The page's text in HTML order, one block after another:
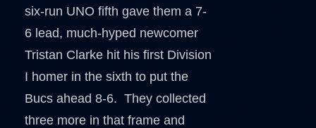
six-run UNO fifth gave them a 7-
6 lead, much-hyped newcomer
Tristan Clarke hit his first Division
I homer in the sixth to put the
Bucs ahead 8-6. They collected
three more in that frame and